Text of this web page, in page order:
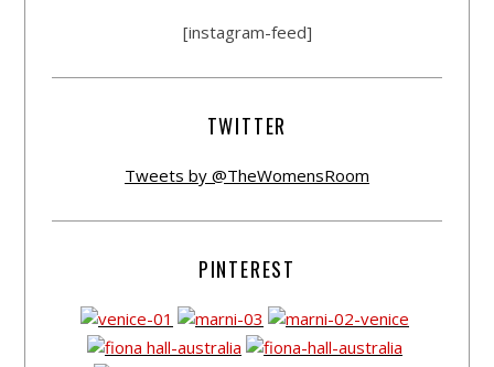
[instagram-feed]
TWITTER
Tweets by @TheWomensRoom
PINTEREST